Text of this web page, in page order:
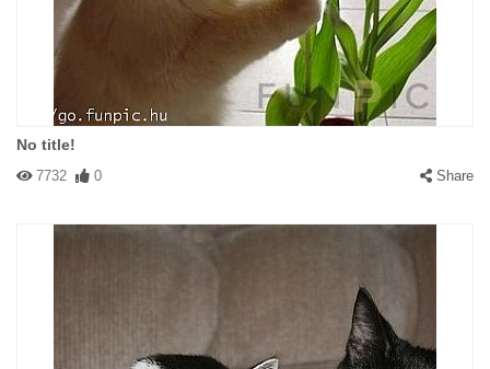
No title!
7732 0 Share